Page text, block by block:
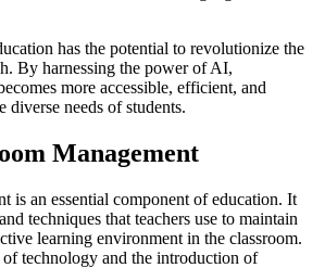
has the potential to revolutionize the
By harnessing the power of AI,
more accessible, efficient, and
diverse needs of students.
Management
is an essential component of education. It
techniques that teachers use to maintain
learning environment in the classroom.
technology and the introduction of